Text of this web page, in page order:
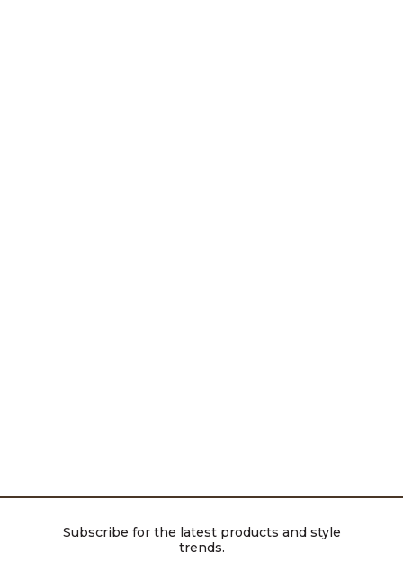
Subscribe for the latest products and style
trends.